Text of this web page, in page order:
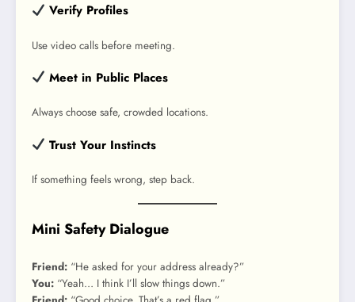
Verify Profiles
Use video calls before meeting.
Meet in Public Places
Always choose safe, crowded locations.
Trust Your Instincts
If something feels wrong, step back.
Mini Safety Dialogue
Friend: “He asked for your address already?”
You: “Yeah… I think I’ll slow things down.”